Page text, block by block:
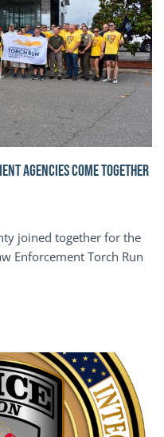
AGENCIES COME TOGETHER
joined together for the
Enforcement Torch Run